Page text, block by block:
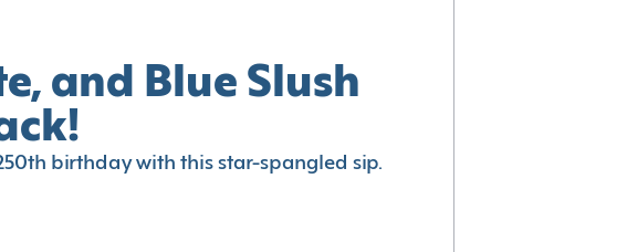
and Blue Slush
birthday with this star-spangled sip.